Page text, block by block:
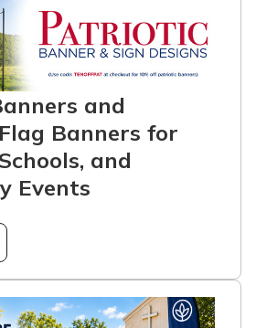
and
Banners for
and
Events